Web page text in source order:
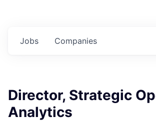
Jobs Companies
Director, Strategic
Analytics